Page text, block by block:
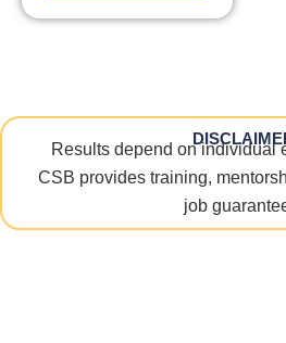
Results depend on individual
CSB provides training,
job